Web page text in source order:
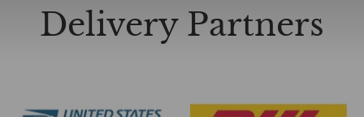
Delivery Partners